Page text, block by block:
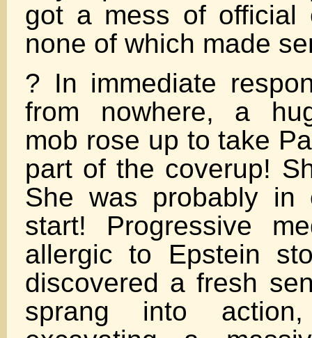
got a mess of official
none of which made
? In immediate
from nowhere, a
mob rose up to take
part of the coverup!
She was probably
start! Progressive
allergic to Epstein
discovered a fresh
sprang into